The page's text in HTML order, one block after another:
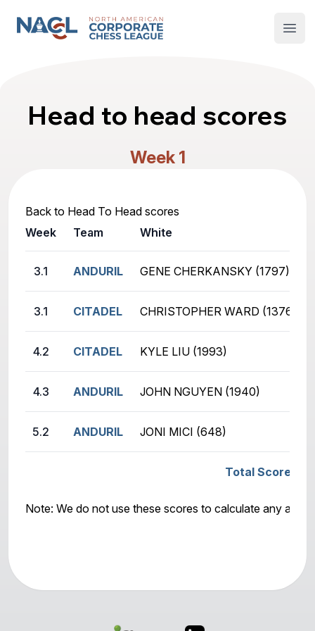
North American Corporate Chess League
Head to head scores
Week 1
Back to Head To Head scores
Week
Team White
3.1 ANDURIL GENE CHERKANSKY (1797)
3.1 CITADEL CHRISTOPHER WARD (1376)
4.2 CITADEL KYLE LIU (1993)
4.3 ANDURIL JOHN NGUYEN (1940)
5.2 ANDURIL JONI MICI (648)
Total Score:
Note: We do not use these scores to calculate any